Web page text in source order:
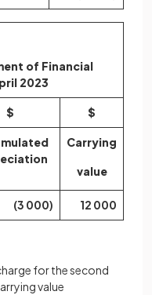
of Financial
2023
$ $
Carrying
value
(3 000) 12 000
for the second
value